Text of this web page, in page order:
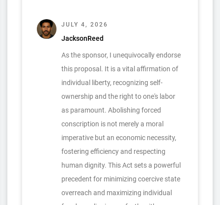
JULY 4, 2026
JacksonReed
As the sponsor, I unequivocally endorse
this proposal. It is a vital affirmation of
individual liberty, recognizing self-
ownership and the right to one's labor
as paramount. Abolishing forced
conscription is not merely a moral
imperative but an economic necessity,
fostering efficiency and respecting
human dignity. This Act sets a powerful
precedent for minimizing coercive state
overreach and maximizing individual